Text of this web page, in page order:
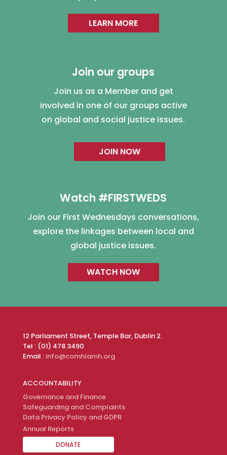
LEARN MORE
Join our groups
Join us as a Member and get
involved in one of our groups active
on global and social justice issues.
JOIN NOW
Watch #FIRSTWEDS
Join our First Wednesdays conversations,
explore the linkages between local and
global justice issues.
WATCH NOW
12 Parliament Street, Temple Bar, Dublin 2.
Tel : (01) 478 3490
Email : info@comhlamh.org
ACCOUNTABILITY
Governance and Finance
Safeguarding and Complaints
Data Privacy Policy and GDPR
Annual Reports
DONATE